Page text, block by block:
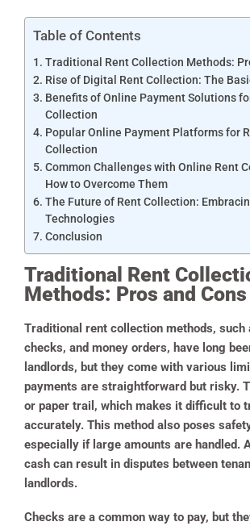
Table of Contents
Traditional Rent Collection Methods:
Rise of Digital Rent Collection: The
Benefits of Online Payment Solutions
Collection
Popular Online Payment Platforms for
Collection
Common Challenges with Online Rent
How to Overcome Them
The Future of Rent Collection:
Technologies
Conclusion
Traditional Rent
Methods: Pros and Cons
Traditional rent collection methods, such
checks, and money orders, have long
landlords, but they come with various
payments are straightforward but risky.
or paper trail, which makes it difficult to
accurately. This method also poses
especially if large amounts are handled.
cash can result in disputes between
landlords.
Checks are a common way to pay, but